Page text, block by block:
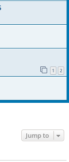
1 2
Jump to